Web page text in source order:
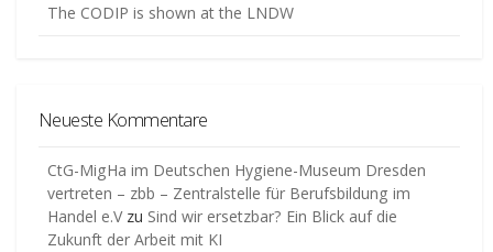
The CODIP is shown at the LNDW
Neueste Kommentare
CtG-MigHa im Deutschen Hygiene-Museum Dresden
vertreten – zbb – Zentralstelle für Berufsbildung im
Handel e.Vzu Sind wir ersetzbar? Ein Blick auf die
Zukunft der Arbeit mit KI